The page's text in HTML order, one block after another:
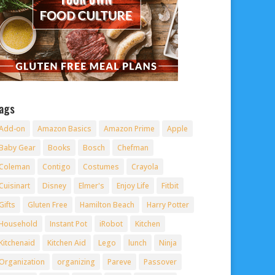
on Amazon Basics Amazon Prime
Apple
Gear
Books Bosch
Chefman
Contigo Costumes
Crayola
Disney Elmer's Enjoy Life
Fitbit
Gluten Free Hamilton Beach
Harry Potter
Instant Pot iRobot
Kitchen
Kitchen Aid Lego lunch
Ninja
organizing Pareve Passover